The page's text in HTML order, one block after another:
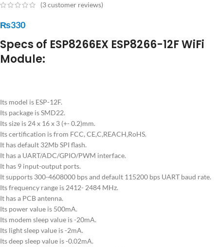
(3customer reviews)
₨330
Specs of ESP8266EX ESP8266-12F WiFi
Module:
Its model is ESP-12F.
Its package is SMD22.
Its size is 24 x 16 x 3 (+- 0.2)mm.
Its certification is from FCC, CE,C,REACH,RoHS.
It has default 32Mb SPI flash.
It has a UART/ADC/GPIO/PWM interface.
It has 9 input-output ports.
It supports 300-4608000 bps and default 115200 bps UART baud rate.
Its frequency range is 2412- 2484 MHz.
It has a PCB antenna.
Its power value is 500mA.
Its modem sleep value is -20mA.
Its light sleep value is -2mA.
Its deep sleep value is -0.02mA.